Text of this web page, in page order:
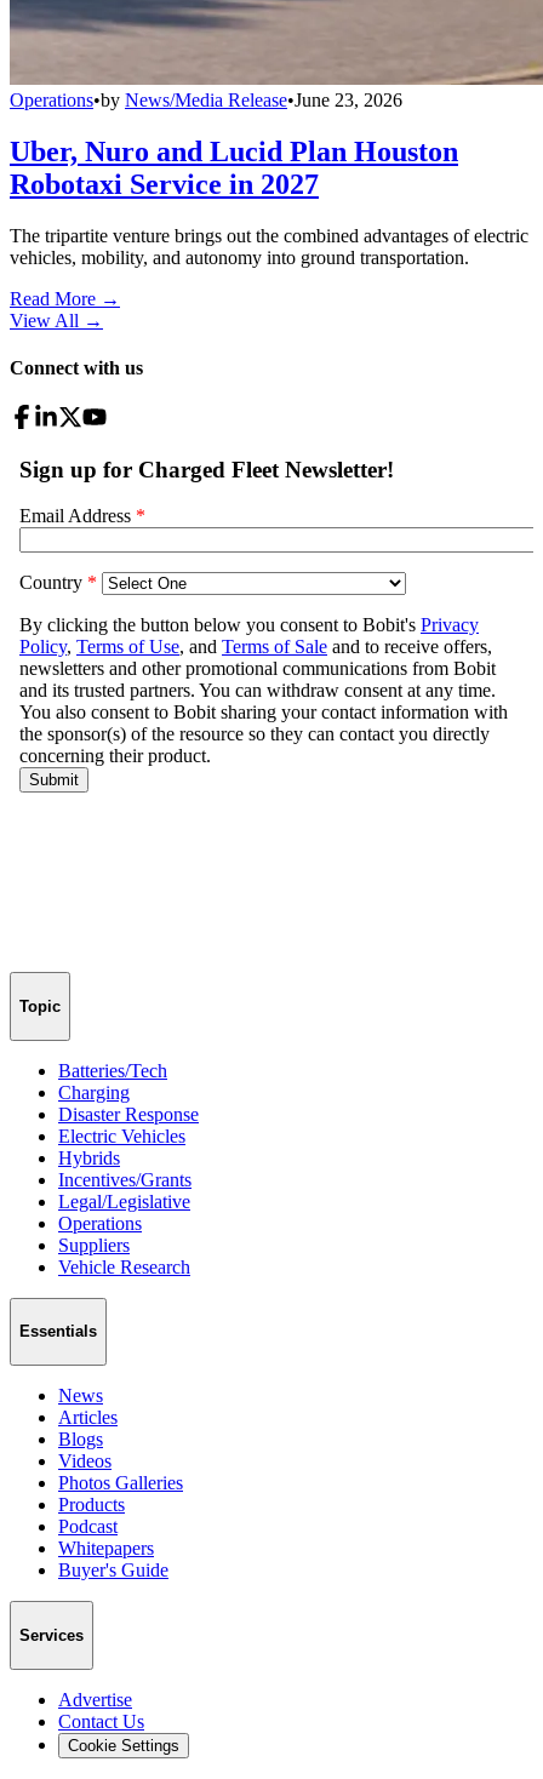
Operations•by News/Media Release•June 23, 2026
Uber, Nuro and Lucid Plan Houston
Robotaxi Service in 2027
The tripartite venture brings out the combined advantages of electric
vehicles, mobility, and autonomy into ground transportation.
Read More →
View All →
Connect with us
Topic
Batteries/Tech
Charging
Disaster Response
Electric Vehicles
Hybrids
Incentives/Grants
Legal/Legislative
Operations
Suppliers
Vehicle Research
Essentials
News
Articles
Blogs
Videos
Photos Galleries
Products
Podcast
Whitepapers
Buyer's Guide
Services
Advertise
Contact Us
Cookie Settings